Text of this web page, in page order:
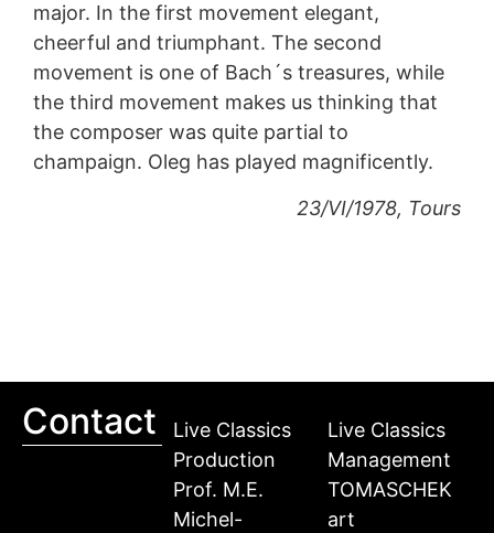
major. In the first movement elegant,
cheerful and triumphant. The second
movement is one of Bach´s treasures, while
the third movement makes us thinking that
the composer was quite partial to
champaign. Oleg has played magnificently.
23/VI/1978, Tours
Contact
Live Classics
Production
Prof. M.E.
Michel-
Live Classics
Management
TOMASCHEK
art